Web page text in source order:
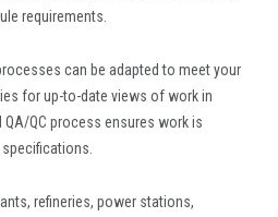
requirements.
can be adapted to meet your
for up-to-date views of work in
QC process ensures work is
refineries, power stations,